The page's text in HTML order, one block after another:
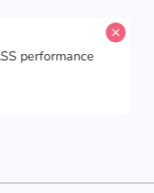
performance